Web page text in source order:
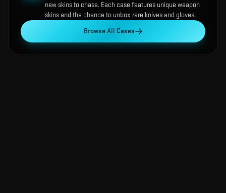
new skins to chase. Each case features unique weapon
skins and the chance to unbox rare knives and gloves.
Browse All Cases